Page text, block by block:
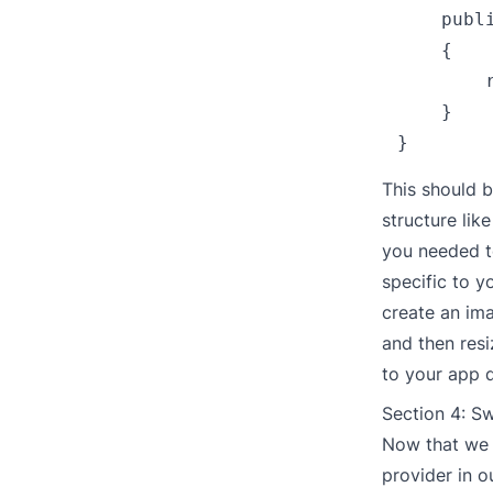
    {
    }
This should
structure
you needed
specific to
create an
and then
to your app
Section 4:
Now that
provider in